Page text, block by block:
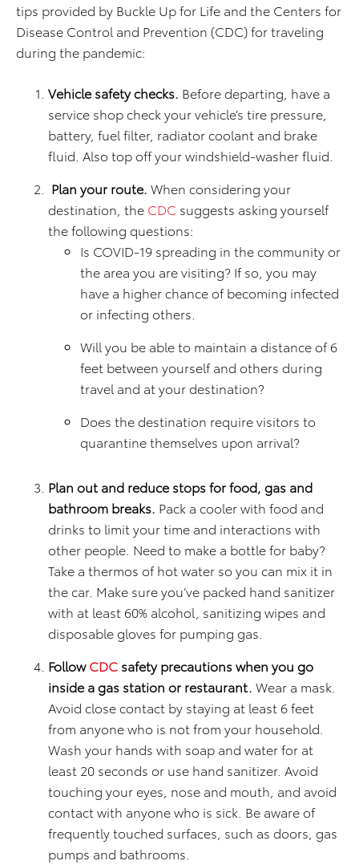
tips provided by Buckle Up for Life and the Centers for
Disease Control and Prevention (CDC) for traveling
during the pandemic:
Vehicle safety checks. Before departing, have a
service shop check your vehicle’s tire pressure,
battery, fuel filter, radiator coolant and brake
fluid. Also top off your windshield-washer fluid.
Plan your route. When considering your
destination, the CDC suggests asking yourself
the following questions:
Is COVID-19 spreading in the community or
the area you are visiting? If so, you may
have a higher chance of becoming infected
or infecting others.
Will you be able to maintain a distance of 6
feet between yourself and others during
travel and at your destination?
Does the destination require visitors to
quarantine themselves upon arrival?
Plan out and reduce stops for food, gas and
bathroom breaks. Pack a cooler with food and
drinks to limit your time and interactions with
other people. Need to make a bottle for baby?
Take a thermos of hot water so you can mix it in
the car. Make sure you’ve packed hand sanitizer
with at least 60% alcohol, sanitizing wipes and
disposable gloves for pumping gas.
FollowCDC safety precautions when you go
inside a gas station or restaurant. Wear a mask.
Avoid close contact by staying at least 6 feet
from anyone who is not from your household.
Wash your hands with soap and water for at
least 20 seconds or use hand sanitizer. Avoid
touching your eyes, nose and mouth, and avoid
contact with anyone who is sick. Be aware of
frequently touched surfaces, such as doors, gas
pumps and bathrooms.